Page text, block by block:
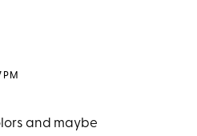
and maybe